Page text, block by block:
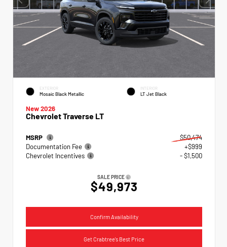
EXTERIOR
Mosaic Black Metallic
INTERIOR
LT Jet Black
New 2026
Chevrolet Traverse LT
MSRP
$50,474
Documentation Fee
+$999
Chevrolet Incentives
- $1,500
SALE PRICE
$49,973
Confirm Availability
Get Crabtree's Best Price